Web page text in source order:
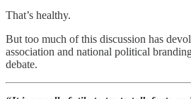
That’s healthy.
But too much of this discussion has
association and national political
debate.